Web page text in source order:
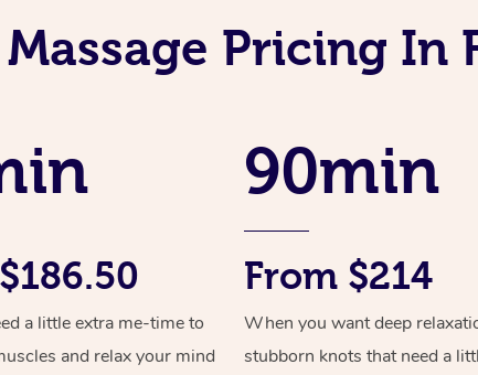
Pricing In
a little extra me-time to
and relax your mind
90min
From $214
When you want deep
stubborn knots that need a